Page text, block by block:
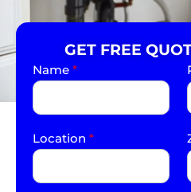
GET FREE
Name *
Location *